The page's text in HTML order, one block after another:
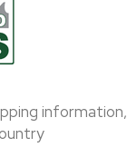
information,